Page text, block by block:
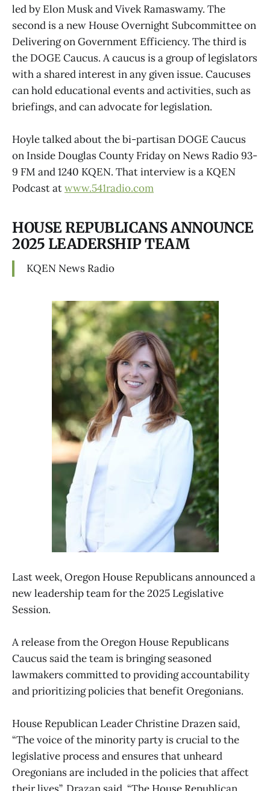
led by Elon Musk and Vivek Ramaswamy. The
second is a new House Overnight Subcommittee on
Delivering on Government Efficiency. The third is
the DOGE Caucus. A caucus is a group of legislators
with a shared interest in any given issue. Caucuses
can hold educational events and activities, such as
briefings, and can advocate for legislation.
Hoyle talked about the bi-partisan DOGE Caucus
on Inside Douglas County Friday on News Radio 93-
9 FM and 1240 KQEN. That interview is a KQEN
Podcast atwww.541radio.com
HOUSE REPUBLICANS ANNOUNCE
2025 LEADERSHIP TEAM
KQEN News Radio
Last week, Oregon House Republicans announced a
new leadership team for the 2025 Legislative
Session.
A release from the Oregon House Republicans
Caucus said the team is bringing seasoned
lawmakers committed to providing accountability
and prioritizing policies that benefit Oregonians.
House Republican Leader Christine Drazen said,
“The voice of the minority party is crucial to the
legislative process and ensures that unheard
Oregonians are included in the policies that affect